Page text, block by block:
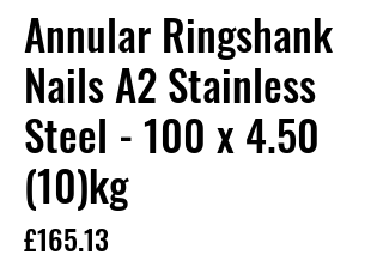
Annular Ringshank
Nails A2 Stainless
Steel - 100 x 4.50
(10)kg
£165.13